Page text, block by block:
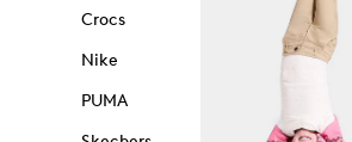
Crocs
Nike
PUMA